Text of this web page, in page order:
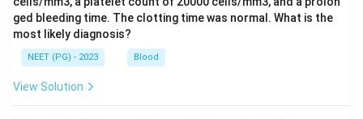
ged bleeding time. The clotting time was normal. What is the
most likely diagnosis?
NEET (PG) - 2023 Blood
View Solution